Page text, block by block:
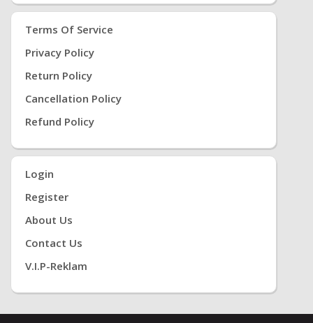
Terms Of Service
Privacy Policy
Return Policy
Cancellation Policy
Refund Policy
Login
Register
About Us
Contact Us
V.i.P-Reklam